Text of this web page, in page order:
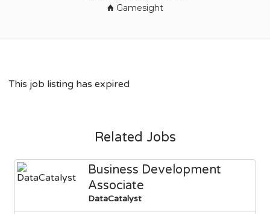
Gamesight
This job listing has expired
Related Jobs
Business Development
Associate
DataCatalyst